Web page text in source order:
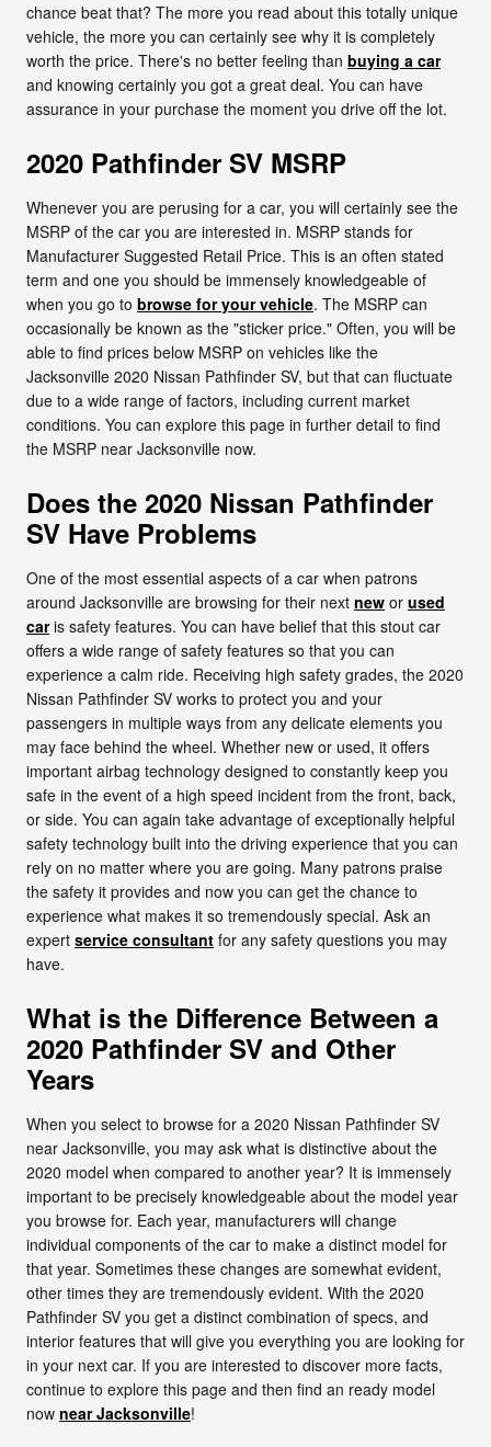
chance beat that? The more you read about this totally unique
vehicle, the more you can certainly see why it is completely
worth the price. There's no better feeling than buying a car
and knowing certainly you got a great deal. You can have
assurance in your purchase the moment you drive off the lot.
2020 Pathfinder SV MSRP
Whenever you are perusing for a car, you will certainly see the
MSRP of the car you are interested in. MSRP stands for
Manufacturer Suggested Retail Price. This is an often stated
term and one you should be immensely knowledgeable of
when you go to browse for your vehicle. The MSRP can
occasionally be known as the "sticker price." Often, you will be
able to find prices below MSRP on vehicles like the
Jacksonville 2020 Nissan Pathfinder SV, but that can fluctuate
due to a wide range of factors, including current market
conditions. You can explore this page in further detail to find
the MSRP near Jacksonville now.
Does the 2020 Nissan Pathfinder
SV Have Problems
One of the most essential aspects of a car when patrons
around Jacksonville are browsing for their next new or used
caris safety features. You can have belief that this stout car
offers a wide range of safety features so that you can
experience a calm ride. Receiving high safety grades, the 2020
Nissan Pathfinder SV works to protect you and your
passengers in multiple ways from any delicate elements you
may face behind the wheel. Whether new or used, it offers
important airbag technology designed to constantly keep you
safe in the event of a high speed incident from the front, back,
or side. You can again take advantage of exceptionally helpful
safety technology built into the driving experience that you can
rely on no matter where you are going. Many patrons praise
the safety it provides and now you can get the chance to
experience what makes it so tremendously special. Ask an
expert service consultant for any safety questions you may
have.
What is the Difference Between a
2020 Pathfinder SV and Other
Years
When you select to browse for a 2020 Nissan Pathfinder SV
near Jacksonville, you may ask what is distinctive about the
2020 model when compared to another year? It is immensely
important to be precisely knowledgeable about the model year
you browse for. Each year, manufacturers will change
individual components of the car to make a distinct model for
that year. Sometimes these changes are somewhat evident,
other times they are tremendously evident. With the 2020
Pathfinder SV you get a distinct combination of specs, and
interior features that will give you everything you are looking for
in your next car. If you are interested to discover more facts,
continue to explore this page and then find an ready model
now near Jacksonville!